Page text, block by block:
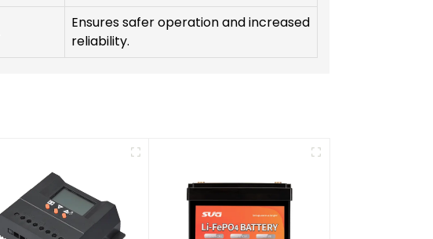
Ensures safer operation and increased
reliability.